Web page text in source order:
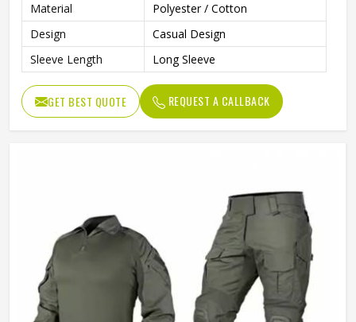
Material
Polyester / Cotton
Design
Casual Design
Sleeve Length
Long Sleeve
GET BEST QUOTE REQUEST A CALLBACK